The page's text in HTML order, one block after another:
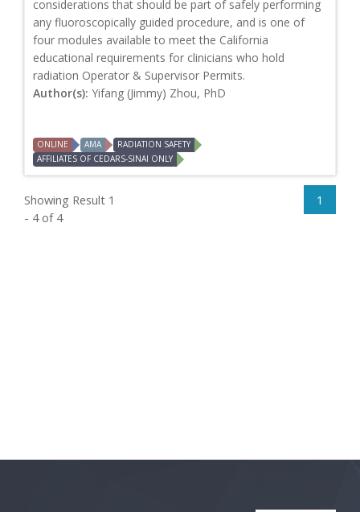
considerations that should be part of safely performing
any fluoroscopically guided procedure, and is one of
four modules available to meet the California
educational requirements for clinicians who hold
radiation Operator & Supervisor Permits.
Author(s): Yifang (Jimmy) Zhou, PhD
ONLINE AMA
RADIATION SAFETY
AFFILIATES OF CEDARS-SINAI ONLY
Showing Result 1
- 4 of 4
1